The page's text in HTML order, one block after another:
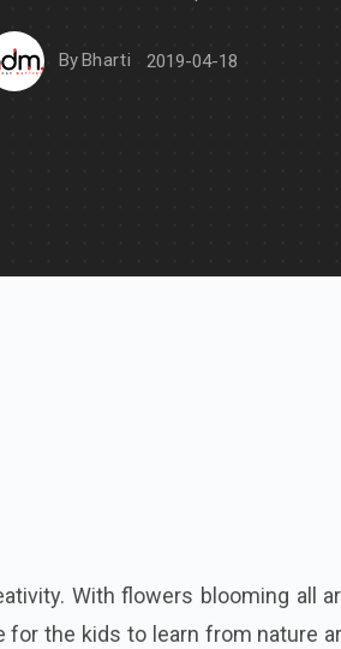
By Bharti 2019-04-18
With flowers blooming all
the kids to learn from nature